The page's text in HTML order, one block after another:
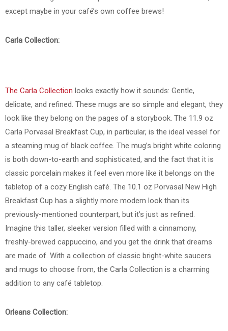
except maybe in your café’s own coffee brews!
Carla Collection:
The Carla Collection looks exactly how it sounds: Gentle,
delicate, and refined. These mugs are so simple and elegant, they
look like they belong on the pages of a storybook. The 11.9 oz
Carla Porvasal Breakfast Cup, in particular, is the ideal vessel for
a steaming mug of black coffee. The mug’s bright white coloring
is both down-to-earth and sophisticated, and the fact that it is
classic porcelain makes it feel even more like it belongs on the
tabletop of a cozy English café. The 10.1 oz Porvasal New High
Breakfast Cup has a slightly more modern look than its
previously-mentioned counterpart, but it’s just as refined.
Imagine this taller, sleeker version filled with a cinnamony,
freshly-brewed cappuccino, and you get the drink that dreams
are made of. With a collection of classic bright-white saucers
and mugs to choose from, the Carla Collection is a charming
addition to any café tabletop.
Orleans Collection: